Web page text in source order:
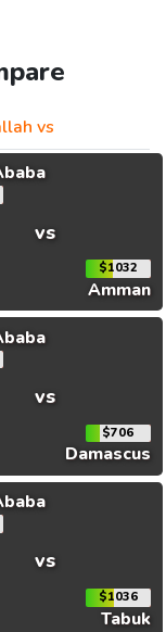
vs
vs
$1032
Amman
vs
$706
Damascus
vs
$1036
Tabuk